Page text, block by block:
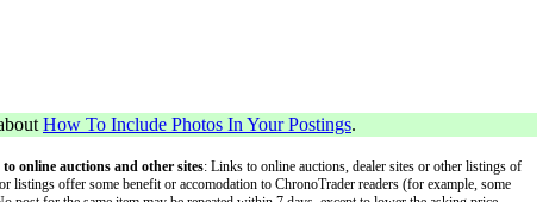
How To Include Photos In Your Postings.
online auctions and other sites: Links to online auctions, dealer sites or other listings of
offer some benefit or accomodation to ChronoTrader readers (for example, some